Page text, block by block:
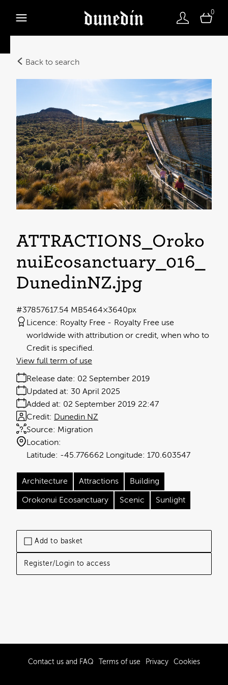
0
Back to search
Add to basket
Register/Login to access
ATTRACTIONS_Oroko
nuiEcosanctuary_016_
DunedinNZ.jpg
17.54 MB5464×3640px
#378576
Licence: Royalty Free
Royalty Free use
worldwide with attribution or credit, when who to
Credit is specified.
Release date: 02 September 2019
Added at: 02 September 2019 22:47
Updated at: 30 April 2025
Source: Migration
Credit: Dunedin NZ
Location:
-45.776662
170.603547
View full term of use
Architecture Attractions Building
Orokonui Ecosanctuary Scenic Sunlight
Contact us and FAQ Terms of use Privacy Cookies